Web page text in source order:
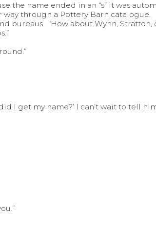
the name ended in an “s” it was
through a Pottery Barn catalogue.
bureaus. “How about Wynn, Stratton,
I get my name?’ I can’t wait to tell